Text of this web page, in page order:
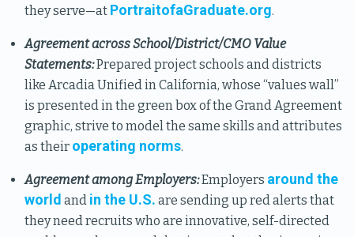
they serve—at PortraitofaGraduate.org.
Agreement across School/District/CMO Value
Statements:Prepared project schools and districts
like Arcadia Unified in California, whose “values wall”
is presented in the green box of the Grand Agreement
graphic, strive to model the same skills and attributes
as their operating norms.
Agreement among Employers:Employers around the
world and in the U.S. are sending up red alerts that
they need recruits who are innovative, self-directed